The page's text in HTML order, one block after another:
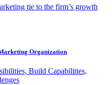
tie to the firm’s growth
Organization
Build Capabilities,